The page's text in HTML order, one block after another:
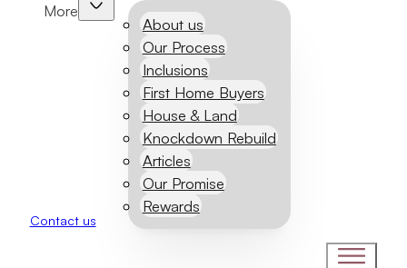
More
About us
Our Process
Inclusions
First Home Buyers
House & Land
Knockdown Rebuild
Articles
Our Promise
Rewards
Contact us